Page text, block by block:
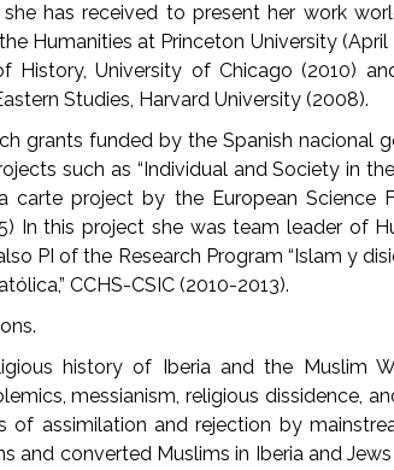
has received to present her work
Humanities at Princeton University (April
History, University of Chicago (2010)
Studies, Harvard University (2008).
grants funded by the Spanish nacional
such as “Individual and Society in
carte project by the European Science
In this project she was team leader of
PI of the Research Program “Islam y
CCHS-CSIC (2010-2013).
history of Iberia and the Muslim
messianism, religious dissidence,
of assimilation and rejection by
and converted Muslims in Iberia and